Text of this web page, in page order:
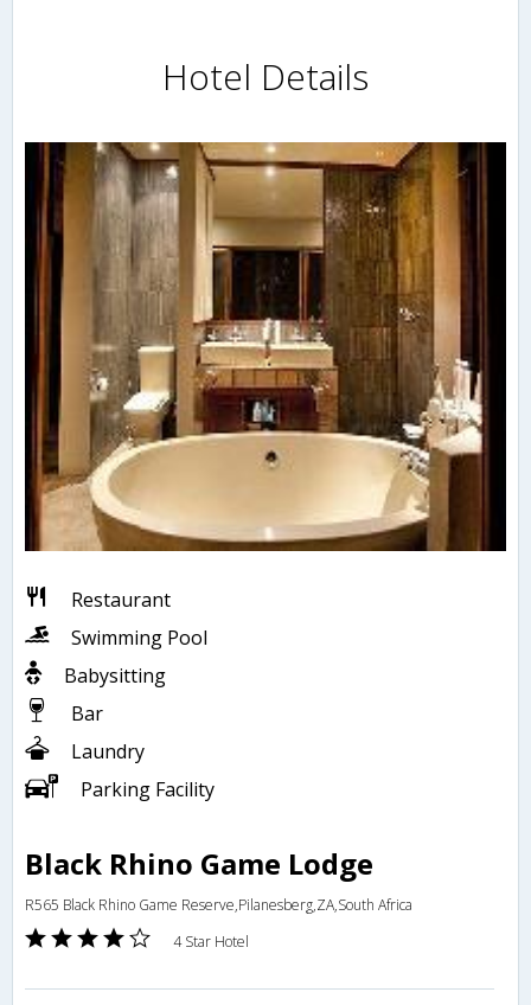
Hotel Details
Restaurant
Swimming Pool
Babysitting
Bar
Laundry
Parking Facility
Black Rhino Game Lodge
R565 Black Rhino Game Reserve,Pilanesberg,ZA,South Africa
4 Star Hotel